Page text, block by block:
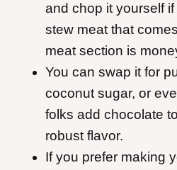
and chop it yourself if
stew meat that
meat section is
You can swap it for
coconut sugar, or
folks add chocolate
robust flavor.
If you prefer making